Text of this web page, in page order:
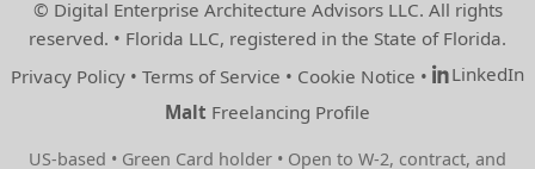
© Digital Enterprise Architecture Advisors LLC. All rights
reserved. • Florida LLC, registered in the State of Florida.
Privacy Policy • Terms of Service • Cookie Notice •
LinkedIn
Malt Freelancing Profile
US‑based • Green Card holder • Open to W‑2, contract, and